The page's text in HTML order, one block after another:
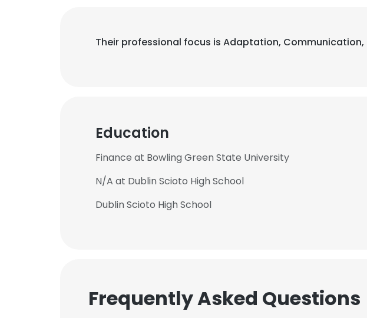
Their professional focus is Adaptation, Communication,
Education
Finance at Bowling Green State University
N/A at Dublin Scioto High School
Dublin Scioto High School
Frequently Asked Questions